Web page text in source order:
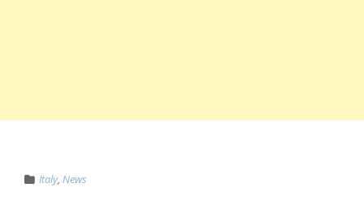
Italy, News